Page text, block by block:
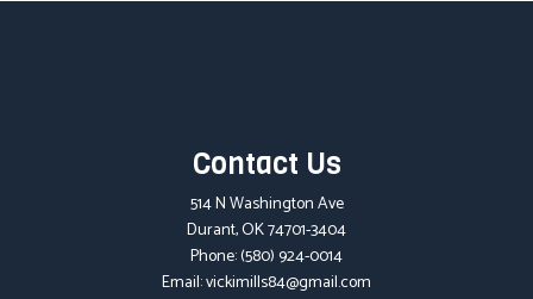
Contact Us
514 N Washington Ave
Durant, OK 74701-3404
Phone:(580) 924-0014
Email: vickimills84@gmail.com